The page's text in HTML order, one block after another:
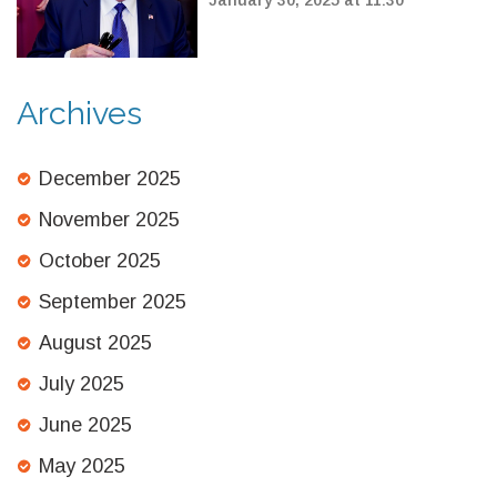
Archives
December 2025
November 2025
October 2025
September 2025
August 2025
July 2025
June 2025
May 2025